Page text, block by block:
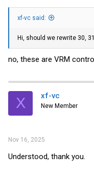
xf-vc said:
Hi, should we rewrite 30,
no, these are VRM
X xf-vc
New Member
Nov 16, 2025
Understood, thank you.